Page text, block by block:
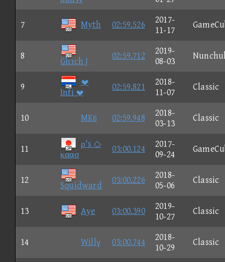
7 Myth 02:59.526
2017-
11-17
8
Glιτch J
02:59.712
2019-
08-03
9

Infi 
02:59.821
2018-
11-07
Classic
10 MK6 02:59.948
2018-
03-13
Classic
11
ρ's ◇
καασ
03:00.124
2017-
09-24
12
Squidward
03:00.226
2018-
05-06
Classic
13 Aye 03:00.390
2019-
10-27
Classic
14 Willγ 03:00.744
2018-
10-29
Classic